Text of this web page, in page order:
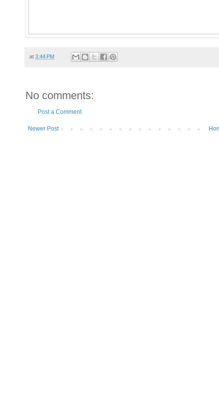
at 3:44 PM
No comments:
Post a Comment
Newer Post